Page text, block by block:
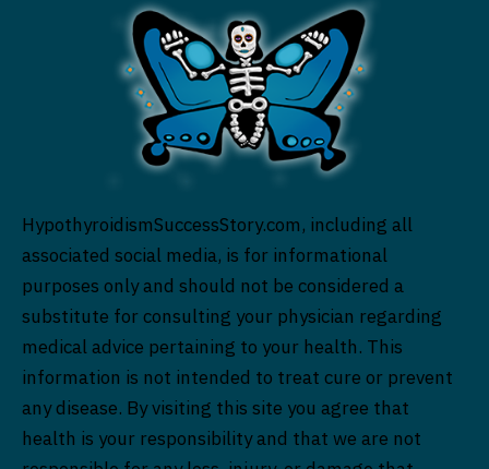
HypothyroidismSuccessStory.com, including all
associated social media, is for informational
purposes only and should not be considered a
substitute for consulting your physician regarding
medical advice pertaining to your health. This
information is not intended to treat cure or prevent
any disease. By visiting this site you agree that
health is your responsibility and that we are not